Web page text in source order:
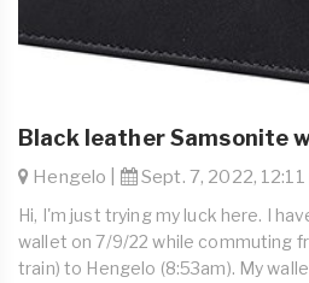
Black leather Samsonite
Hengelo | Sept. 7, 2022, 12:11
Hi, I'm just trying my luck here. I
wallet on 7/9/22 while commuting
train) to Hengelo (8:53am). My